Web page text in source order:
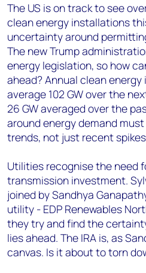
The US is on track to see
clean energy installations
uncertainty around
The new Trump
energy legislation, so how
ahead? Annual clean
average 102 GW over the
26 GW averaged over the
around energy demand
trends, not just recent
Utilities recognise the need
transmission investment.
joined by Sandhya
utility - EDP Renewables
they try and find the
lies ahead. The IRA is, as
canvas. Is it about to torn